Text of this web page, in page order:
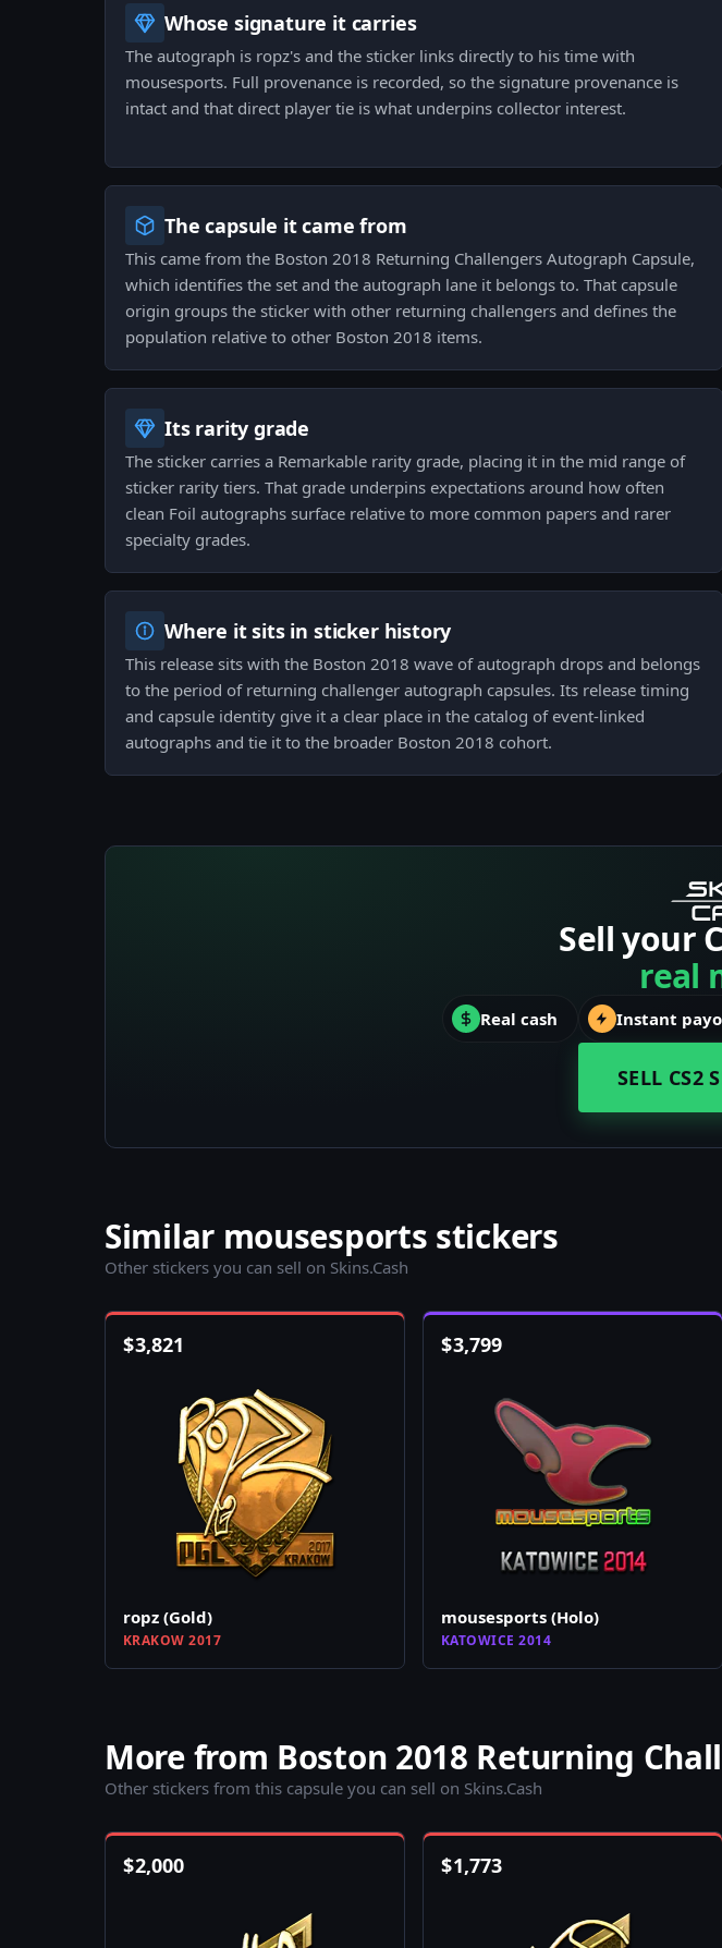
Whose signature it carries
The autograph is ropz's and the sticker links directly to his time with
mousesports. Full provenance is recorded, so the signature provenance is
intact and that direct player tie is what underpins collector interest.
The capsule it came from
This came from the Boston 2018 Returning Challengers Autograph Capsule,
which identifies the set and the autograph lane it belongs to. That capsule
origin groups the sticker with other returning challengers and defines the
population relative to other Boston 2018 items.
Its rarity grade
The sticker carries a Remarkable rarity grade, placing it in the mid range of
sticker rarity tiers. That grade underpins expectations around how often
clean Foil autographs surface relative to more common papers and rarer
specialty grades.
Where it sits in sticker history
This release sits with the Boston 2018 wave of autograph drops and belongs
to the period of returning challenger autograph capsules. Its release timing
and capsule identity give it a clear place in the catalog of event-linked
autographs and tie it to the broader Boston 2018 cohort.
Sell your
real
Real cash Instant
SELL CS2
Similar mousesports stickers
Other stickers you can sell on Skins.Cash
$3,821
ropz (Gold)
KRAKOW 2017
$3,799
mousesports (Holo)
KATOWICE 2014
More from Boston 2018 Returning
Other stickers from this capsule you can sell on Skins.Cash
$2,000 $1,773